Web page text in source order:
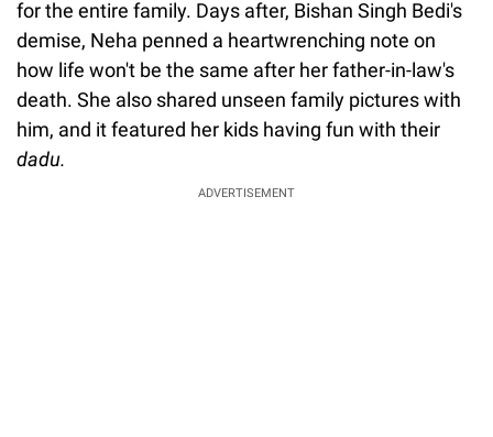
for the entire family. Days after, Bishan Singh Bedi's
demise, Neha penned a heartwrenching note on
how life won't be the same after her father-in-law's
death. She also shared unseen family pictures with
him, and it featured her kids having fun with their
dadu.
ADVERTISEMENT